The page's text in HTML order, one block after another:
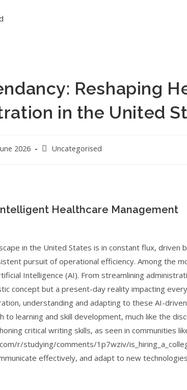
Reshaping
in the United
2026 Uncategorised
Healthcare Management
in the United States is in constant flux, driven
pursuit of operational efficiency. Among the
Intelligence (AI). From streamlining
concept but a present-day reality impacting
understanding and adapting to these AI-
to learning and skill development, much like the
critical writing skills, as seen in communities
r/studying/comments/1p7wziv/
effectively, and adapt to new